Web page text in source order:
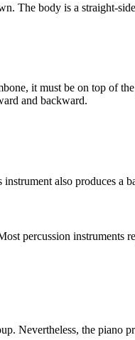
The body is a straight-
it must be on top of
and backward.
also produces a
percussion
Nevertheless, the piano